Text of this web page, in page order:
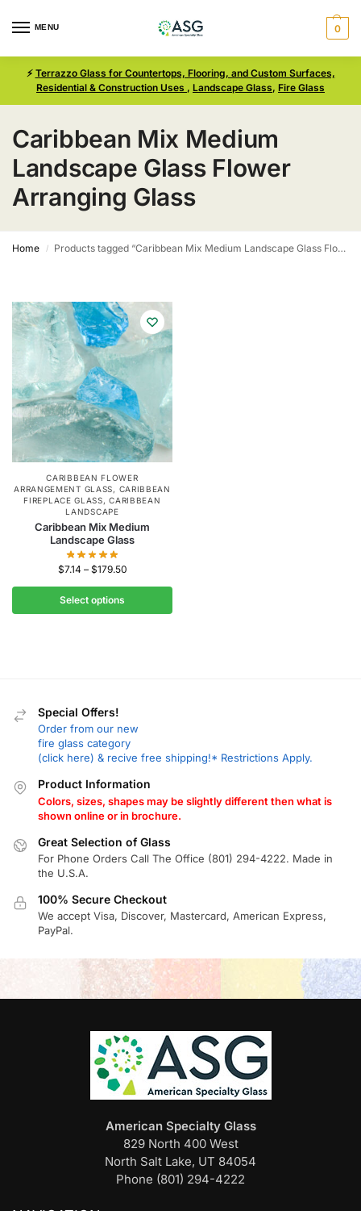
MENU 0
⚡ Terrazzo Glass for Countertops, Flooring, and Custom Surfaces,
Residential & Construction Uses , Landscape Glass, Fire Glass
Caribbean Mix Medium
Landscape Glass Flower
Arranging Glass
Home / Products tagged “Caribbean Mix Medium Landscape Glass Flower Arranging Glass”
CARIBBEAN FLOWER
ARRANGEMENT GLASS, CARIBBEAN
FIREPLACE GLASS,CARIBBEAN
LANDSCAPE
Caribbean Mix Medium
Landscape Glass
$7.14 – $179.50
Select options
Special Offers!
Order from our new
fire glass category
(click here) & recive free shipping!* Restrictions Apply.
Product Information
Colors, sizes, shapes may be slightly different then what is
shown online or in brochure.
Great Selection of Glass
For Phone Orders Call The Office (801) 294-4222. Made in
the U.S.A.
100% Secure Checkout
We accept Visa, Discover, Mastercard, American Express,
PayPal.
American Specialty Glass
829 North 400 West
North Salt Lake, UT 84054
Phone (801) 294-4222